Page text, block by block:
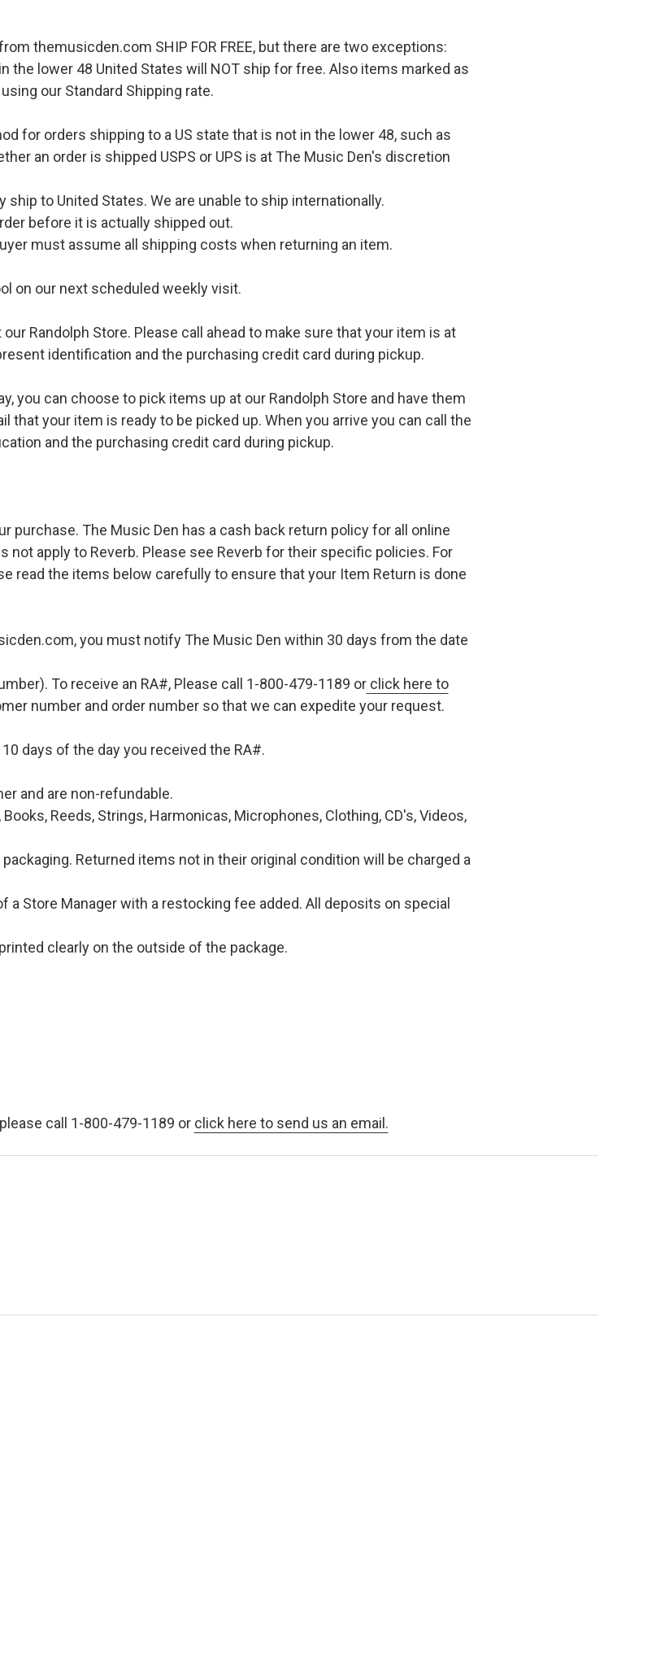
themusicden.com SHIP FOR FREE, but there are two exceptions:
the lower 48 United States will NOT ship for free. Also items marked as
our Standard Shipping rate.
for orders shipping to a US state that is not in the lower 48, such as
an order is shipped USPS or UPS is at The Music Den's discretion
to United States. We are unable to ship internationally.
before it is actually shipped out.
must assume all shipping costs when returning an item.
on our next scheduled weekly visit.
Randolph Store. Please call ahead to make sure that your item is at
identification and the purchasing credit card during pickup.
you can choose to pick items up at our Randolph Store and have them
that your item is ready to be picked up. When you arrive you can call the
and the purchasing credit card during pickup.
purchase. The Music Den has a cash back return policy for all online
apply to Reverb. Please see Reverb for their specific policies. For
read the items below carefully to ensure that your Item Return is done
you must notify The Music Den within 30 days from the date
To receive an RA#, Please call 1-800-479-1189 orclick here to
number and order number so that we can expedite your request.
days of the day you received the RA#.
and are non-refundable.
Reeds, Strings, Harmonicas, Microphones, Clothing, CD's, Videos,
Returned items not in their original condition will be charged a
Store Manager with a restocking fee added. All deposits on special
clearly on the outside of the package.
call 1-800-479-1189 or click here to send us an email.